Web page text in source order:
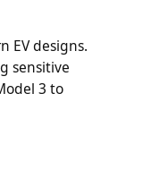
EV designs.
sensitive
3 to